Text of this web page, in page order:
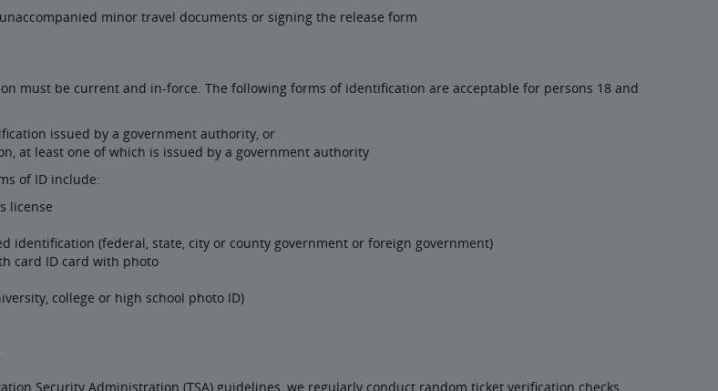
minor travel documents or signing the release form
must be current and in-force. The following forms of identification are acceptable for persons 18 and
issued by a government authority, or
at least one of which is issued by a government authority
of ID include:
license
identification (federal, state, city or county government or foreign government)
card ID card with photo
college or high school photo ID)
Security Administration (TSA) guidelines, we regularly conduct random ticket verification checks